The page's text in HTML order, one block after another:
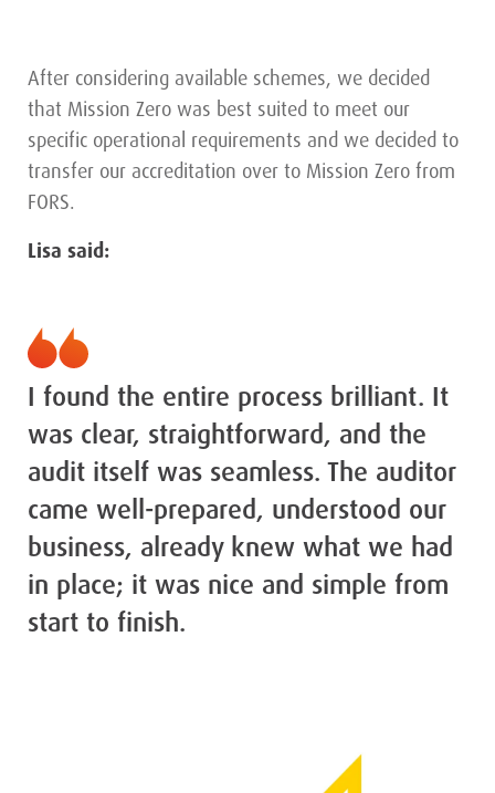
After considering available schemes, we decided
that Mission Zero was best suited to meet our
specific operational requirements and we decided to
transfer our accreditation over to Mission Zero from
FORS.
Lisa said:
I found the entire process brilliant. It
was clear, straightforward, and the
audit itself was seamless. The auditor
came well-prepared, understood our
business, already knew what we had
in place; it was nice and simple from
start to finish.